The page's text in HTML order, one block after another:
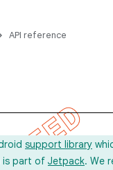
API reference
support library
is part of Jetpack. We